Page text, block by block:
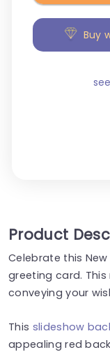
Buy
Product
Celebrate this New
greeting card.
conveying your
This slideshow
appealing red